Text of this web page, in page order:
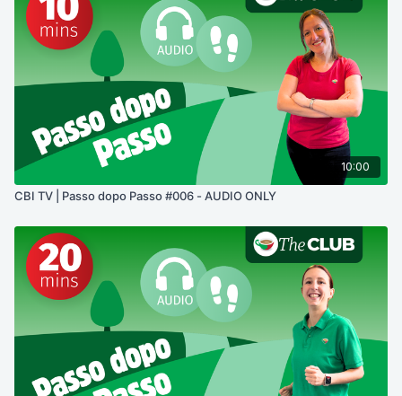
10:00
CBI TV | Passo dopo Passo #006 - AUDIO ONLY